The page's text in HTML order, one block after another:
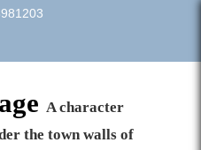
A character
the town walls of